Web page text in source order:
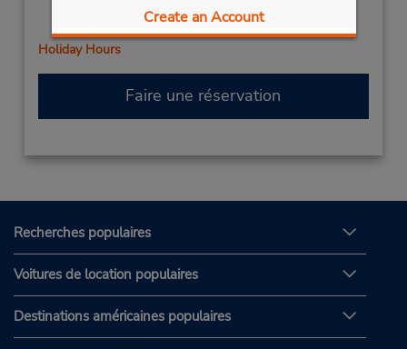
Create an Account
Sun 7:30 AM - 12:00 PM; Mon - Fri 7:30 AM - 5:00
PM; Sat 7:30 AM - 12:00 PM
Holiday Hours
Faire une réservation
Recherches populaires
Voitures de location populaires
Destinations américaines populaires